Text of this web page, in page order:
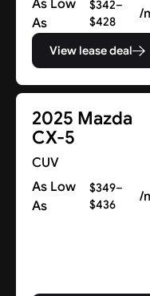
As Low
As
$342–
$428
/
View lease deal
2025 Mazda
CX-5
CUV
As Low
As
$349–
$436
/